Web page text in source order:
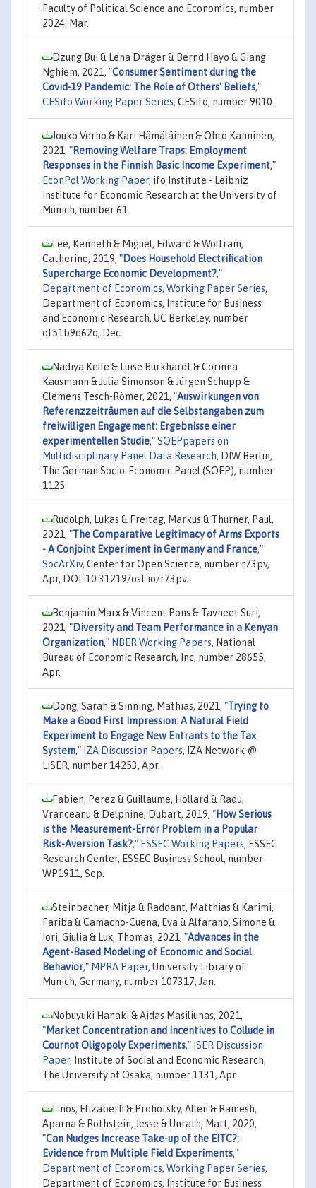
Faculty of Political Science and Economics, number
2024, Mar.
Dzung Bui & Lena Dräger & Bernd Hayo & Giang
Nghiem, 2021, "Consumer Sentiment during the
Covid-19 Pandemic: The Role of Others' Beliefs,"
CESifo Working Paper Series, CESifo, number 9010.
Jouko Verho & Kari Hämäläinen & Ohto Kanninen,
2021, "Removing Welfare Traps: Employment
Responses in the Finnish Basic Income Experiment,"
EconPol Working Paper, ifo Institute - Leibniz
Institute for Economic Research at the University of
Munich, number 61.
Lee, Kenneth & Miguel, Edward & Wolfram,
Catherine, 2019, "Does Household Electrification
Supercharge Economic Development?,"
Department of Economics, Working Paper Series,
Department of Economics, Institute for Business
and Economic Research, UC Berkeley, number
qt51b9d62q, Dec.
Nadiya Kelle & Luise Burkhardt & Corinna
Kausmann & Julia Simonson & Jürgen Schupp &
Clemens Tesch-Römer, 2021, "Auswirkungen von
Referenzzeiträumen auf die Selbstangaben zum
freiwilligen Engagement: Ergebnisse einer
experimentellen Studie,"SOEPpapers on
Multidisciplinary Panel Data Research, DIW Berlin,
The German Socio-Economic Panel (SOEP), number
1125.
Rudolph, Lukas & Freitag, Markus & Thurner, Paul,
2021, "The Comparative Legitimacy of Arms Exports
- A Conjoint Experiment in Germany and France,"
SocArXiv, Center for Open Science, number r73pv,
Apr, DOI: 10.31219/osf.io/r73pv.
Benjamin Marx & Vincent Pons & Tavneet Suri,
2021, "Diversity and Team Performance in a Kenyan
Organization," NBER Working Papers, National
Bureau of Economic Research, Inc, number 28655,
Apr.
Dong, Sarah & Sinning, Mathias, 2021, "Trying to
Make a Good First Impression: A Natural Field
Experiment to Engage New Entrants to the Tax
System," IZA Discussion Papers, IZA Network @
LISER, number 14253, Apr.
Fabien, Perez & Guillaume, Hollard & Radu,
Vranceanu & Delphine, Dubart, 2019, "How Serious
is the Measurement-Error Problem in a Popular
Risk-Aversion Task?," ESSEC Working Papers, ESSEC
Research Center, ESSEC Business School, number
WP1911, Sep.
Steinbacher, Mitja & Raddant, Matthias & Karimi,
Fariba & Camacho-Cuena, Eva & Alfarano, Simone &
Iori, Giulia & Lux, Thomas, 2021, "Advances in the
Agent-Based Modeling of Economic and Social
Behavior," MPRA Paper, University Library of
Munich, Germany, number 107317, Jan.
Nobuyuki Hanaki & Aidas Masiliunas, 2021,
"Market Concentration and Incentives to Collude in
Cournot Oligopoly Experiments," ISER Discussion
Paper, Institute of Social and Economic Research,
The University of Osaka, number 1131, Apr.
Linos, Elizabeth & Prohofsky, Allen & Ramesh,
Aparna & Rothstein, Jesse & Unrath, Matt, 2020,
"Can Nudges Increase Take-up of the EITC?:
Evidence from Multiple Field Experiments,"
Department of Economics, Working Paper Series,
Department of Economics, Institute for Business